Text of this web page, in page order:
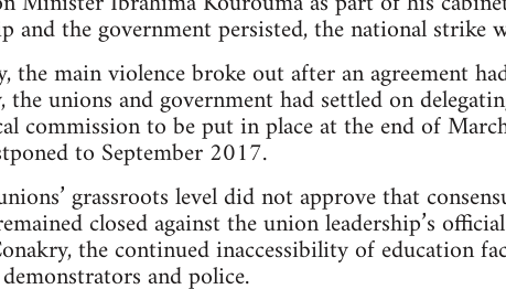
and the government persisted, the national strike
the main violence broke out after an agreement
the unions and government had settled on
commission to be put in place at the end of
to September 2017.
grassroots level did not approve that
closed against the union leadership’s
the continued inaccessibility of education
and police.